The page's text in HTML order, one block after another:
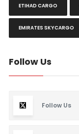
ETIHAD CARGO
EMIRATES SKYCARGO
Follow Us
Follow Us